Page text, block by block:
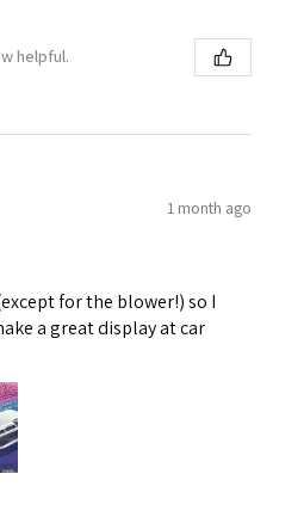
helpful.
1 month ago
for the blower!) so I
a great display at car